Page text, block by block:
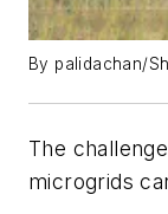
By palidachan/
The
microgrids